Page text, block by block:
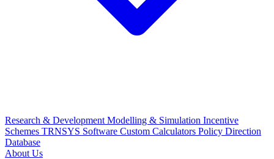
Research & Development Modelling & Simulation Incentive
Schemes TRNSYS Software Custom Calculators Policy Direction
Database
About Us